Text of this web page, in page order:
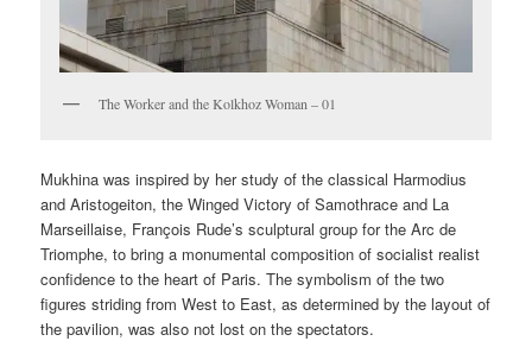
The Worker and the Kolkhoz Woman – 01
Mukhina was inspired by her study of the classical Harmodius
and Aristogeiton, the Winged Victory of Samothrace and La
Marseillaise, François Rude’s sculptural group for the Arc de
Triomphe, to bring a monumental composition of socialist realist
confidence to the heart of Paris. The symbolism of the two
figures striding from West to East, as determined by the layout of
the pavilion, was also not lost on the spectators.